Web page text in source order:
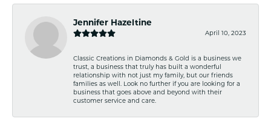
Jennifer Hazeltine
April 10, 2023
Classic Creations in Diamonds & Gold is a business we
trust, a business that truly has built a wonderful
relationship with not just my family, but our friends
families as well. Look no further if you are looking for a
business that goes above and beyond with their
customer service and care.